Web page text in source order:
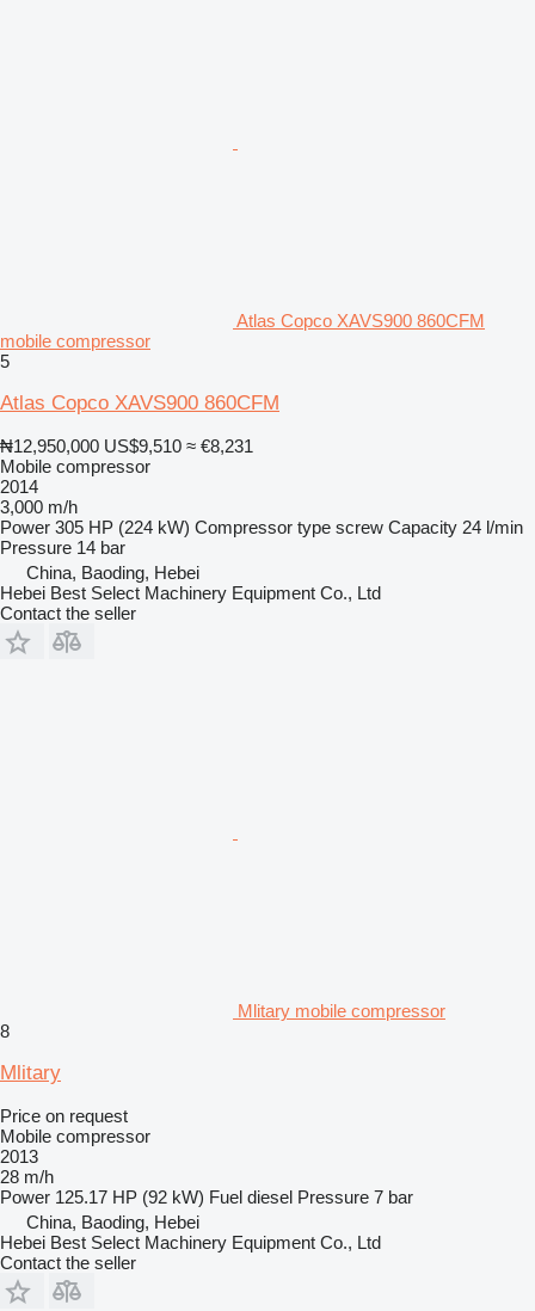
Atlas Copco XAVS900 860CFM
mobile compressor
5
Atlas Copco XAVS900 860CFM
₦12,950,000 US$9,510 ≈ €8,231
Mobile compressor
2014
3,000 m/h
Power 305 HP (224 kW) Compressor type screw Capacity 24 l/min
Pressure 14 bar
China, Baoding, Hebei
Hebei Best Select Machinery Equipment Co., Ltd
Contact the seller
Mlitary mobile compressor
8
Mlitary
Price on request
Mobile compressor
2013
28 m/h
Power 125.17 HP (92 kW) Fuel diesel Pressure 7 bar
China, Baoding, Hebei
Hebei Best Select Machinery Equipment Co., Ltd
Contact the seller